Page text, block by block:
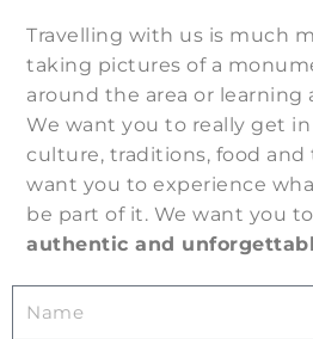
Travelling with us is much
taking pictures of a
around the area or learning
We want you to really get
culture, traditions, food and
want you to experience
be part of it. We want you
authentic and
N
a